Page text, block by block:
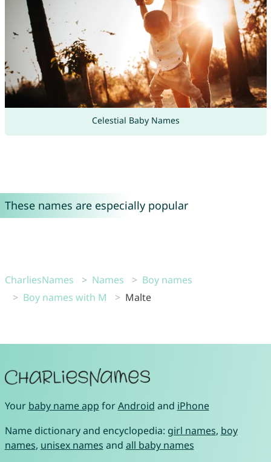
Celestial Baby Names
These names are especially popular
CharliesNames Names
Boy names
Boy names with M
Malte
Your baby name app forAndroid and iPhone
Name dictionary and encyclopedia: girl names, boy
names, unisex names and all baby names